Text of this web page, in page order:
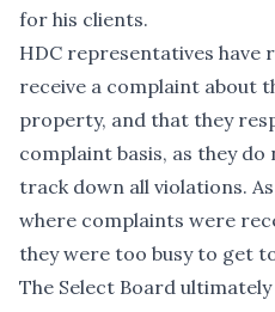
for his clients.
HDC representatives have
receive a complaint about
property, and that they
complaint basis, as they
track down all violations.
where complaints were
they were too busy to get
The Select Board